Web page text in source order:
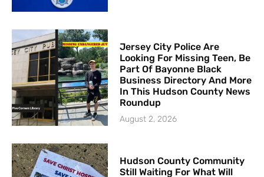
Jersey City Police Are
Looking For Missing Teen, Be
Part Of Bayonne Black
Business Directory And More
In This Hudson County News
Roundup
August 2, 2026
Hudson County Community
Still Waiting For What Will